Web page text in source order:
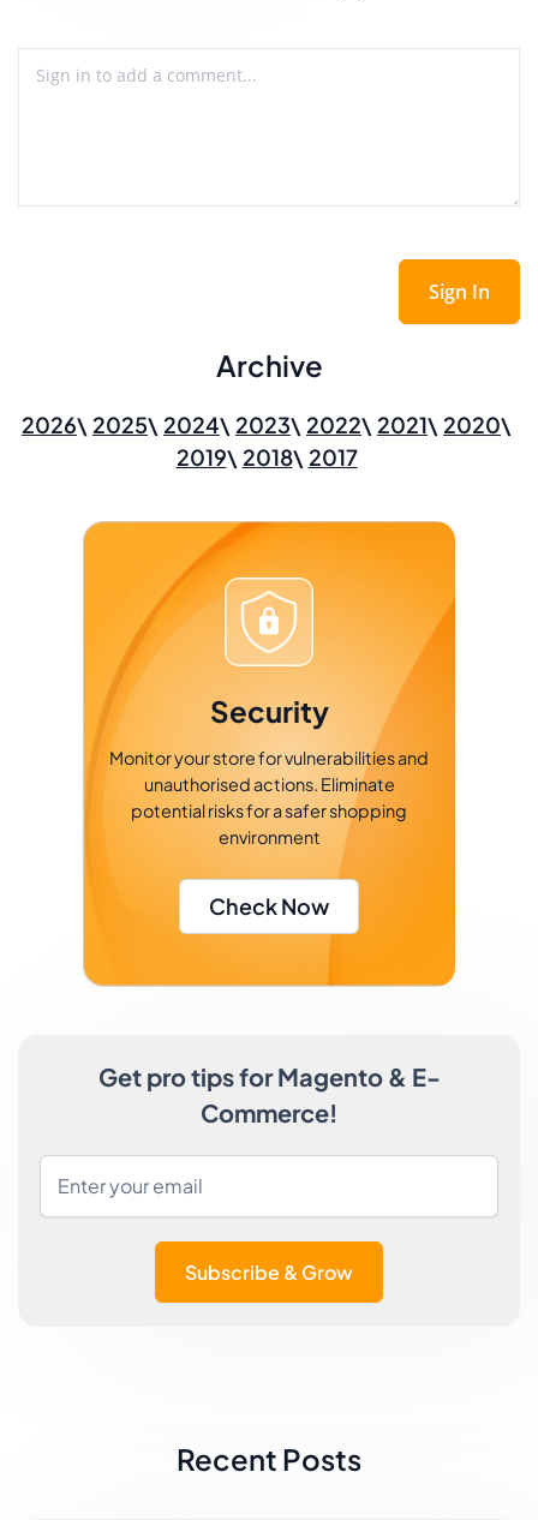
Sign In
Archive
2026 2025 2024 2023 2022 2021
2020
2019
2018 2017
Security
Monitor your store for vulnerabilities and
unauthorised actions. Eliminate
potential risks for a safer shopping
environment
Check Now
Get pro tips for Magento & E-
Commerce!
Subscribe & Grow
Recent Posts